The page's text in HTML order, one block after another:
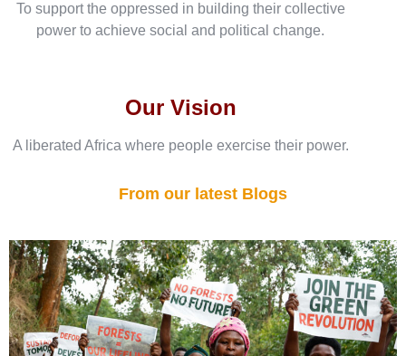
Our Vision
A liberated Africa where people exercise their power.
To support the oppressed in building their collective
power to achieve social and political change.
From our latest Blogs